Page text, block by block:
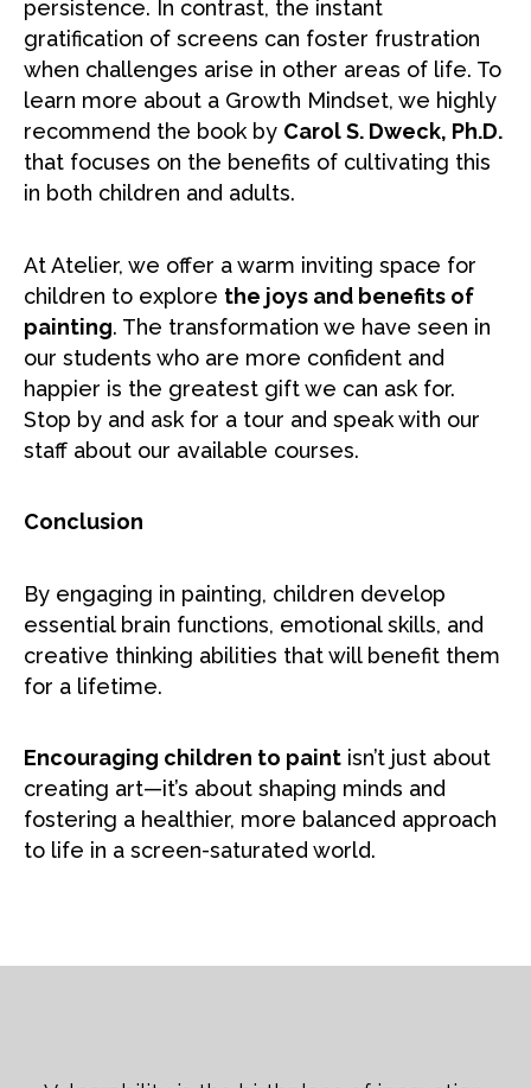
persistence. In contrast, the instant
gratification of screens can foster frustration
when challenges arise in other areas of life. To
learn more about a Growth Mindset, we highly
recommend the book by Carol S. Dweck, Ph.D.
that focuses on the benefits of cultivating this
in both children and adults.
At Atelier, we offer a warm inviting space for
children to explore the joys and benefits of
painting. The transformation we have seen in
our students who are more confident and
happier is the greatest gift we can ask for.
Stop by and ask for a tour and speak with our
staff about our available courses.
Conclusion
By engaging in painting, children develop
essential brain functions, emotional skills, and
creative thinking abilities that will benefit them
for a lifetime.
Encouraging children to paint isn’t just about
creating art—it’s about shaping minds and
fostering a healthier, more balanced approach
to life in a screen-saturated world.